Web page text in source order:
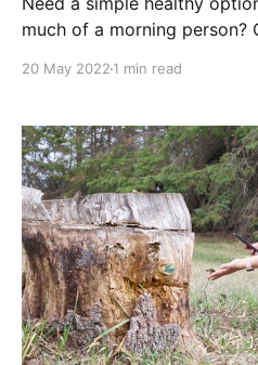
much of a morning person?
Co-founded by a fellow
flavored oat packages. They
20 May 2022 1 min read